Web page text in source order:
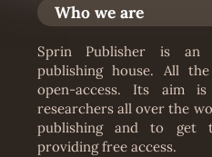
Who we are
Sprin Publisher is an
publishing house. All
open-access. Its aim
researchers all over the
publishing and to get
providing free access.